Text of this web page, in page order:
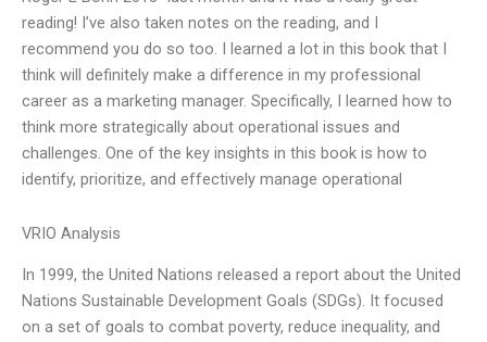
reading! I’ve also taken notes on the reading, and I
recommend you do so too. I learned a lot in this book that I
think will definitely make a difference in my professional
career as a marketing manager. Specifically, I learned how to
think more strategically about operational issues and
challenges. One of the key insights in this book is how to
identify, prioritize, and effectively manage operational
VRIO Analysis
In 1999, the United Nations released a report about the United
Nations Sustainable Development Goals (SDGs). It focused
on a set of goals to combat poverty, reduce inequality, and